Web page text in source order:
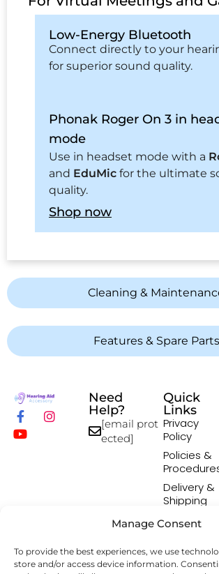
Manage Consent
To provide the best experiences, we use
store and/or access device information.
Cleaning &
Features & Spare Parts
Low-Energy Bluetooth
Connect directly to your
for superior sound quality.
Phonak Roger On 3 in
mode
Use in headset mode with a
and EduMic for the ultimate
quality.
Shop now
Need
Help?
[email prot
ected]
Quick
Links
Privacy
Policy
Policies &
Delivery &
Shipping
Policy
Terms &